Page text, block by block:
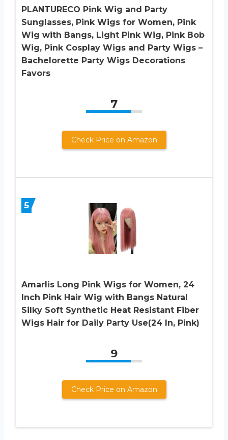
PLANTURECO Pink Wig and Party
Sunglasses, Pink Wigs for Women, Pink
Wig with Bangs, Light Pink Wig, Pink Bob
Wig, Pink Cosplay Wigs and Party Wigs –
Bachelorette Party Wigs Decorations
Favors
7
Check Price on Amazon
5
Amarlis Long Pink Wigs for Women, 24
Inch Pink Hair Wig with Bangs Natural
Silky Soft Synthetic Heat Resistant Fiber
Wigs Hair for Daily Party Use(24 In, Pink)
9
Check Price on Amazon